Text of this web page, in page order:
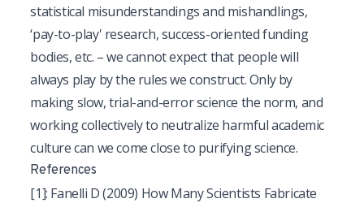
statistical misunderstandings and mishandlings,
‘pay-to-play' research, success-oriented funding
bodies, etc. – we cannot expect that people will
always play by the rules we construct. Only by
making slow, trial-and-error science the norm, and
working collectively to neutralize harmful academic
culture can we come close to purifying science.
References
[1]: Fanelli D (2009) How Many Scientists Fabricate